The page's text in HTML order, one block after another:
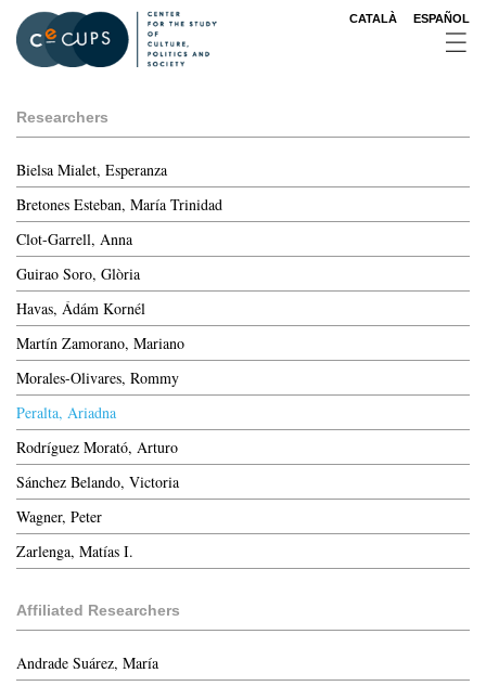
main
content
CATALÀ ESPAÑOL
Researchers
Bielsa Mialet, Esperanza
Bretones Esteban, María Trinidad
Clot-Garrell, Anna
Guirao Soro, Glòria
Havas, Ádám Kornél
Martín Zamorano, Mariano
Morales-Olivares, Rommy
Peralta, Ariadna
Rodríguez Morató, Arturo
Sánchez Belando, Victoria
Wagner, Peter
Zarlenga, Matías I.
Affiliated Researchers
Andrade Suárez, María